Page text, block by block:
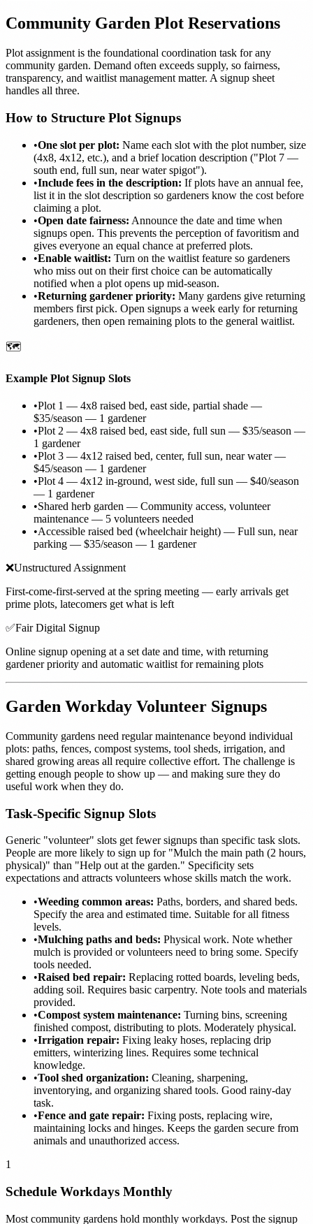
Community Garden Plot Reservations
Plot assignment is the foundational coordination task for any
community garden. Demand often exceeds supply, so fairness,
transparency, and waitlist management matter. A signup sheet
handles all three.
How to Structure Plot Signups
•One slot per plot: Name each slot with the plot number, size
(4x8, 4x12, etc.), and a brief location description ("Plot 7 —
south end, full sun, near water spigot").
•Include fees in the description: If plots have an annual fee,
list it in the slot description so gardeners know the cost before
claiming a plot.
•Open date fairness: Announce the date and time when
signups open. This prevents the perception of favoritism and
gives everyone an equal chance at preferred plots.
•Enable waitlist: Turn on the waitlist feature so gardeners
who miss out on their first choice can be automatically
notified when a plot opens up mid-season.
•Returning gardener priority: Many gardens give returning
members first pick. Open signups a week early for returning
gardeners, then open remaining plots to the general waitlist.
🗺️
Example Plot Signup Slots
•Plot 1 — 4x8 raised bed, east side, partial shade —
$35/season — 1 gardener
•Plot 2 — 4x8 raised bed, east side, full sun — $35/season —
1 gardener
•Plot 3 — 4x12 raised bed, center, full sun, near water —
$45/season — 1 gardener
•Plot 4 — 4x12 in-ground, west side, full sun — $40/season
— 1 gardener
•Shared herb garden — Community access, volunteer
maintenance — 5 volunteers needed
•Accessible raised bed (wheelchair height) — Full sun, near
parking — $35/season — 1 gardener
❌Unstructured Assignment
First-come-first-served at the spring meeting — early arrivals get
prime plots, latecomers get what is left
✅Fair Digital Signup
Online signup opening at a set date and time, with returning
gardener priority and automatic waitlist for remaining plots
Garden Workday Volunteer Signups
Community gardens need regular maintenance beyond individual
plots: paths, fences, compost systems, tool sheds, irrigation, and
shared growing areas all require collective effort. The challenge is
getting enough people to show up — and making sure they do
useful work when they do.
Task-Specific Signup Slots
Generic "volunteer" slots get fewer signups than specific task slots.
People are more likely to sign up for "Mulch the main path (2 hours,
physical)" than "Help out at the garden." Specificity sets
expectations and attracts volunteers whose skills match the work.
•Weeding common areas: Paths, borders, and shared beds.
Specify the area and estimated time. Suitable for all fitness
levels.
•Mulching paths and beds: Physical work. Note whether
mulch is provided or volunteers need to bring some. Specify
tools needed.
•Raised bed repair: Replacing rotted boards, leveling beds,
adding soil. Requires basic carpentry. Note tools and materials
provided.
•Compost system maintenance: Turning bins, screening
finished compost, distributing to plots. Moderately physical.
•Irrigation repair: Fixing leaky hoses, replacing drip
emitters, winterizing lines. Requires some technical
knowledge.
•Tool shed organization: Cleaning, sharpening,
inventorying, and organizing shared tools. Good rainy-day
task.
•Fence and gate repair: Fixing posts, replacing wire,
maintaining locks and hinges. Keeps the garden secure from
animals and unauthorized access.
1
Schedule Workdays Monthly
Most community gardens hold monthly workdays. Post the signup